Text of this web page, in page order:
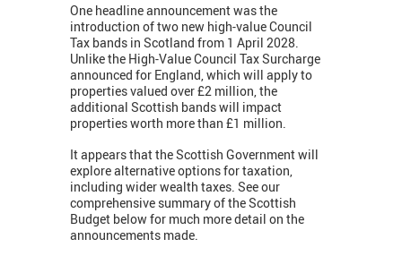
One headline announcement was the
introduction of two new high-value Council
Tax bands in Scotland from 1 April 2028.
Unlike the High-Value Council Tax Surcharge
announced for England, which will apply to
properties valued over £2 million, the
additional Scottish bands will impact
properties worth more than £1 million.
It appears that the Scottish Government will
explore alternative options for taxation,
including wider wealth taxes. See our
comprehensive summary of the Scottish
Budget below for much more detail on the
announcements made.